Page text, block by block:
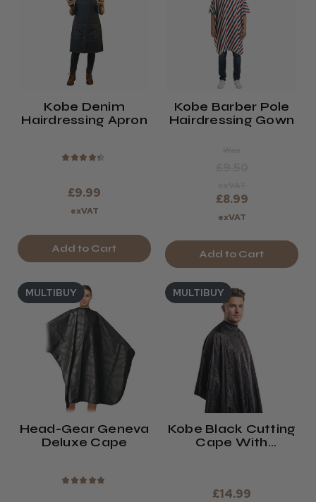
Kobe Denim
Hairdressing Apron
★ ★ ★ ★ ★
£9.99
exVAT
Add to Cart
Kobe Barber Pole
Hairdressing Gown
£8.99
exVAT
Add to Cart
MULTIBUY
Head-Gear Geneva
Deluxe Cape
★ ★ ★ ★ ★
MULTIBUY
Kobe Black Cutting
Cape With
£14.99